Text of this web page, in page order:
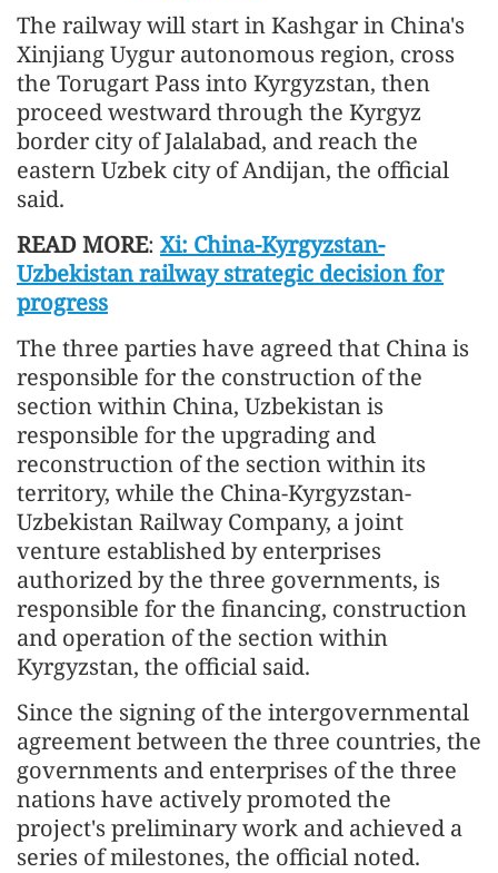
The railway will start in Kashgar in China's
Xinjiang Uygur autonomous region, cross
the Torugart Pass into Kyrgyzstan, then
proceed westward through the Kyrgyz
border city of Jalalabad, and reach the
eastern Uzbek city of Andijan, the official
said.
READ MORE: Xi: China-Kyrgyzstan-
Uzbekistan railway strategic decision for
progress
The three parties have agreed that China is
responsible for the construction of the
section within China, Uzbekistan is
responsible for the upgrading and
reconstruction of the section within its
territory, while the China-Kyrgyzstan-
Uzbekistan Railway Company, a joint
venture established by enterprises
authorized by the three governments, is
responsible for the financing, construction
and operation of the section within
Kyrgyzstan, the official said.
Since the signing of the intergovernmental
agreement between the three countries, the
governments and enterprises of the three
nations have actively promoted the
project's preliminary work and achieved a
series of milestones, the official noted.